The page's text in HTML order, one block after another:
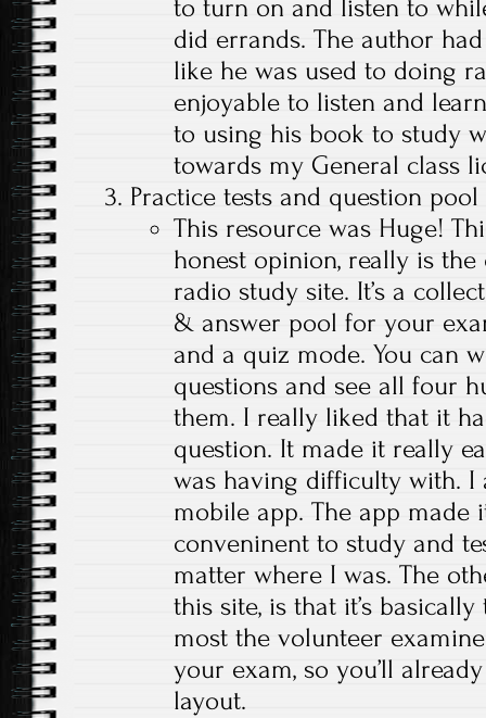
to turn on and listen to
did errands. The author
like he was used to doing
enjoyable to listen and
to using his book to study
towards my General class
Practice tests and question
This resource was Huge!
honest opinion, really is
radio study site. It’s a
& answer pool for your
and a quiz mode. You can
questions and see all four
them. I really liked that it
question. It made it really
was having difficulty with. I
mobile app. The app made
conveninent to study and
matter where I was. The
this site, is that it’s
most the volunteer
your exam, so you’ll
layout.